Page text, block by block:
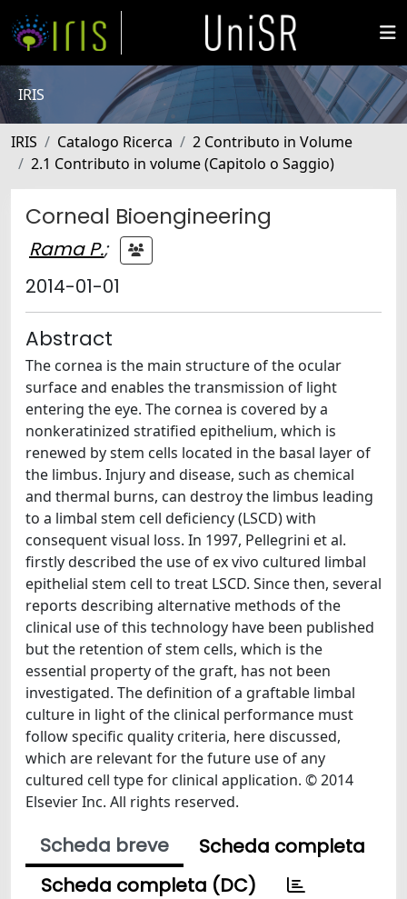
IRIS
IRIS Catalogo Ricerca
2 Contributo in Volume
2.1 Contributo in volume (Capitolo o Saggio)
Corneal Bioengineering
Rama P.;
2014-01-01
Abstract
The cornea is the main structure of the ocular
surface and enables the transmission of light
entering the eye. The cornea is covered by a
nonkeratinized stratified epithelium, which is
renewed by stem cells located in the basal layer of
the limbus. Injury and disease, such as chemical
and thermal burns, can destroy the limbus leading
to a limbal stem cell deficiency (LSCD) with
consequent visual loss. In 1997, Pellegrini et al.
firstly described the use of ex vivo cultured limbal
epithelial stem cell to treat LSCD. Since then, several
reports describing alternative methods of the
clinical use of this technology have been published
but the retention of stem cells, which is the
essential property of the graft, has not been
investigated. The definition of a graftable limbal
culture in light of the clinical performance must
follow specific quality criteria, here discussed,
which are relevant for the future use of any
cultured cell type for clinical application. © 2014
Elsevier Inc. All rights reserved.
Scheda breve
Scheda completa
Scheda completa (DC)